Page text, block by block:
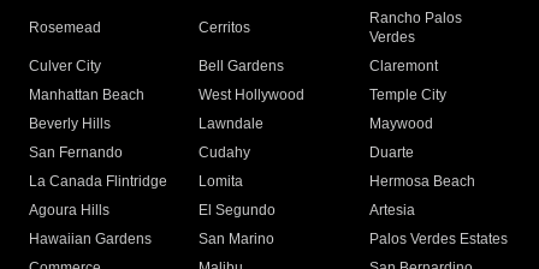
Rosemead Cerritos
Rancho Palos
Verdes
Culver City
Bell Gardens
Claremont
Manhattan Beach
West Hollywood
Temple City
Beverly Hills
Lawndale
Maywood
San Fernando
Cudahy
Duarte
La Canada Flintridge
Lomita
Hermosa Beach
Agoura Hills
El Segundo
Artesia
Hawaiian Gardens
San Marino
Palos Verdes Estates